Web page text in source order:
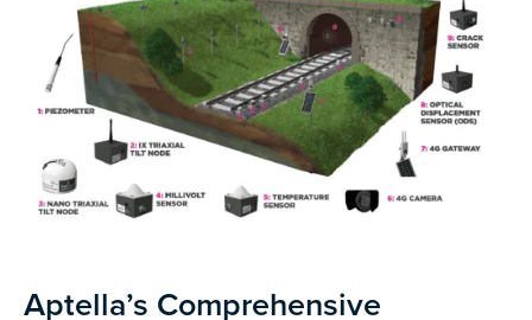
Aptella’s Comprehensive